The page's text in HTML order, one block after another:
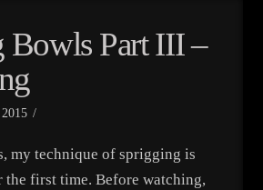
Bowls Part III –
my technique of sprigging is
the first time. Before watching,